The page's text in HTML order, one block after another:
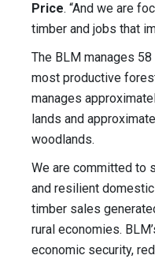
Price. “And we are
timber and jobs that
The BLM manages
most productive
manages
lands and
woodlands.
We are committed to
and resilient
timber sales
rural economies.
economic security,